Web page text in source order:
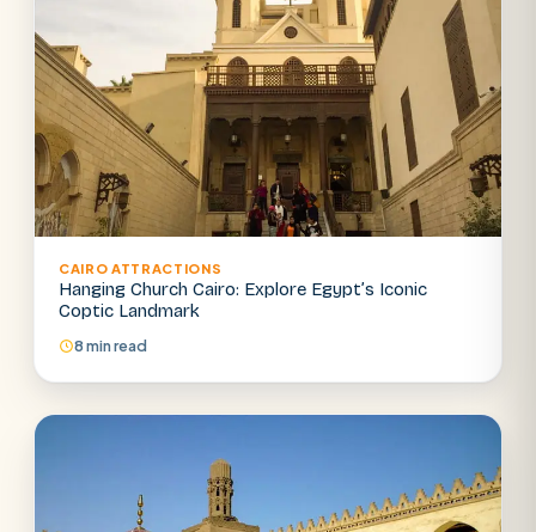
CAIRO ATTRACTIONS
Hanging Church Cairo: Explore Egypt’s Iconic
Coptic Landmark
8 min read